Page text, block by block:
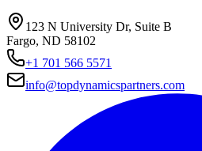
123 N University Dr, Suite B
Fargo, ND 58102
+1 701 566 5571
info@topdynamicspartners.com